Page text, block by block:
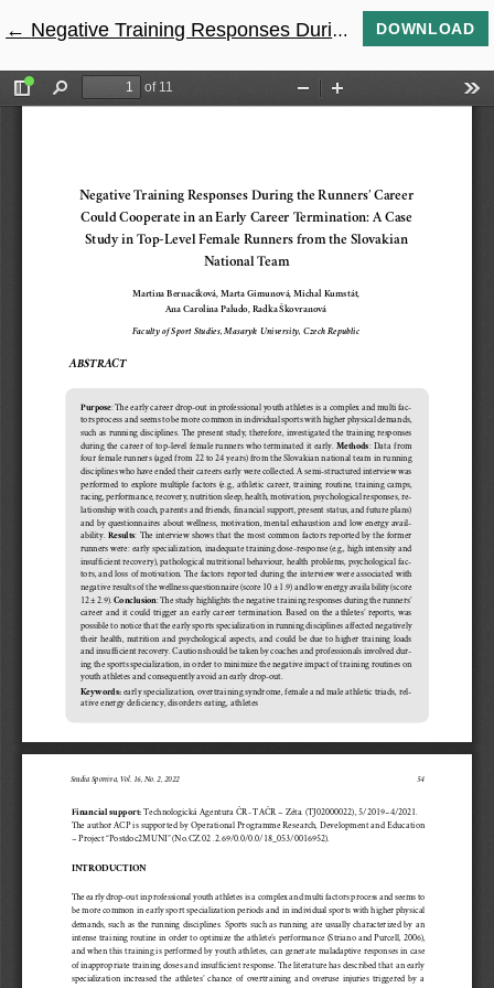
← Return to Article Details
Negative Training Responses During The Runners’ Career Could Cooperate in an Early Career Termination: A Case Study in Top-Level Female Runners From the Slovakian National Team DOWNLOAD